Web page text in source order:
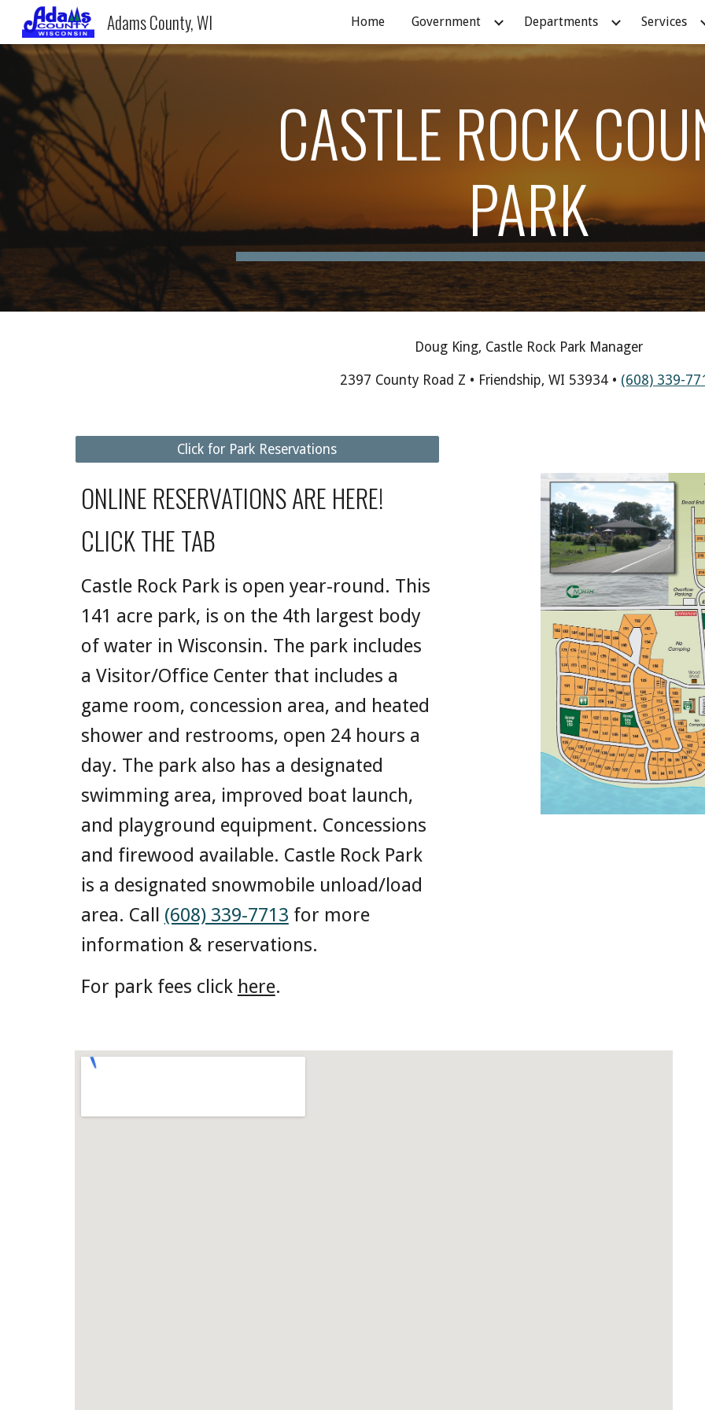
Skip to main content Skip to
Adams County, WI Home Government Departments Services
CASTLE ROCK
PARK
Doug King, Castle Rock Park Manager
2397 County Road Z • Friendship, WI 53934 • (608) 339-
Click for Park Reservations
ONLINE RESERVATIONS ARE HERE!
CLICK THE TAB
Castle Rock Park is open year-round. This
141 acre park, is on the 4th largest body
of water in Wisconsin. The park includes
a Visitor/Office Center that includes a
game room, concession area, and heated
shower and restrooms, open 24 hours a
day. The park also has a designated
swimming area, improved boat launch,
and playground equipment. Concessions
and firewood available. Castle Rock Park
is a designated snowmobile unload/load
area. Call (608) 339-7713 for more
information & reservations.
For park fees click here.